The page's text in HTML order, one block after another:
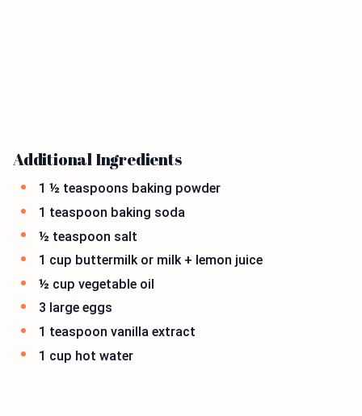
Additional Ingredients
1 ½ teaspoons baking powder
1 teaspoon baking soda
½ teaspoon salt
1 cup buttermilk or milk + lemon juice
½ cup vegetable oil
3 large eggs
1 teaspoon vanilla extract
1 cup hot water